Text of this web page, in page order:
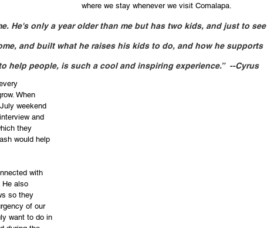
is 									         where we stay whenever we visit Comalapa.
He's only a year older than me but has two kids, and just to see
and built what he raises his kids to do, and how he supports
help people, is such a cool and inspiring experience.”  --Cyrus
When
weekend
and
they
would help
with
He also
so they
of our
want to do in